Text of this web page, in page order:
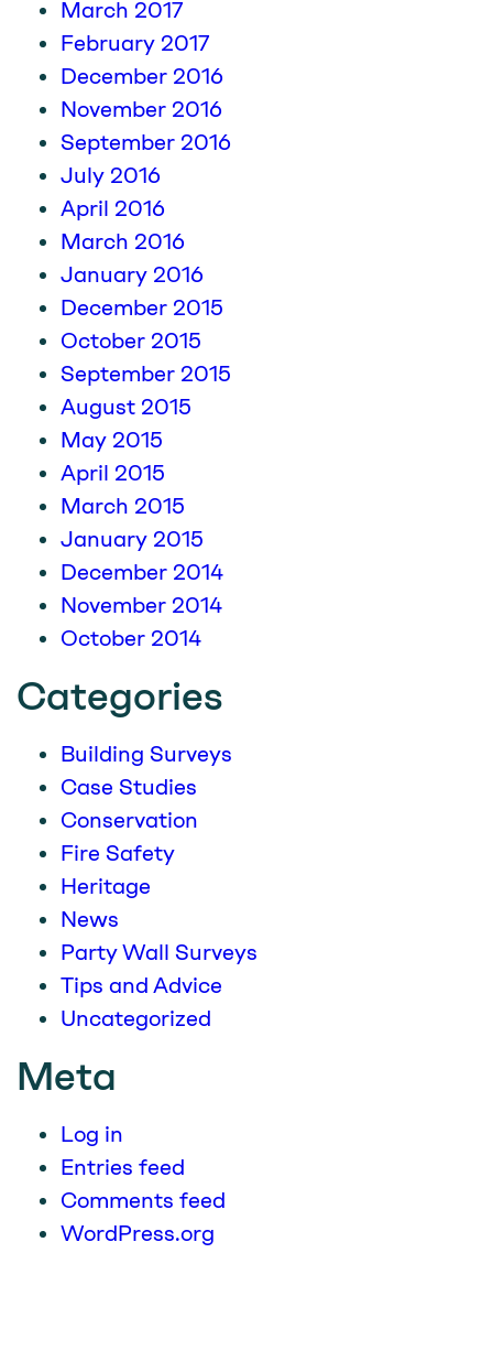
March 2017
February 2017
December 2016
November 2016
September 2016
July 2016
April 2016
March 2016
January 2016
December 2015
October 2015
September 2015
August 2015
May 2015
April 2015
March 2015
January 2015
December 2014
November 2014
October 2014
Categories
Building Surveys
Case Studies
Conservation
Fire Safety
Heritage
News
Party Wall Surveys
Tips and Advice
Uncategorized
Meta
Log in
Entries feed
Comments feed
WordPress.org